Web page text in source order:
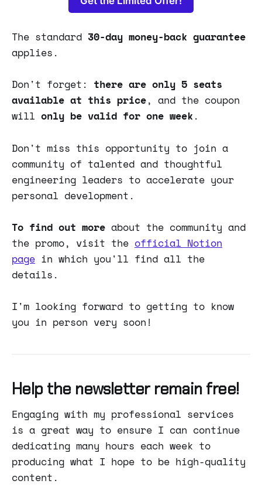
The standard 30-day money-back guarantee
applies.
Don't forget: there are only 5 seats
available at this price, and the coupon
will only be valid for one week.
Don't miss this opportunity to join a
community of talented and thoughtful
engineering leaders to accelerate your
personal development.
To find out more about the community and
the promo, visit the official Notion
page in which you'll find all the
details.
I'm looking forward to getting to know
you in person very soon!
Help the newsletter remain free!
Engaging with my professional services
is a great way to ensure I can continue
dedicating many hours each week to
producing what I hope to be high-quality
content.